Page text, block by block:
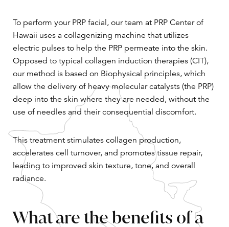
To perform your PRP facial, our team at PRP Center of
Hawaii uses a collagenizing machine that utilizes
electric pulses to help the PRP permeate into the skin.
Opposed to typical collagen induction therapies (CIT),
our method is based on Biophysical principles, which
allow the delivery of heavy molecular catalysts (the PRP)
deep into the skin where they are needed, without the
use of needles and their consequential discomfort.
This treatment stimulates collagen production,
accelerates cell turnover, and promotes tissue repair,
leading to improved skin texture, tone, and overall
radiance.
What are the benefits of a